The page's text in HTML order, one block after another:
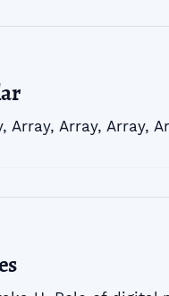
, Array, Array, Array,